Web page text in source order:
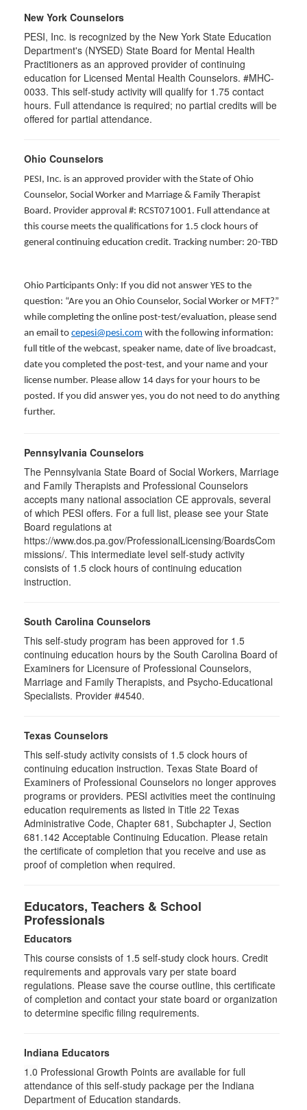
New York Counselors
PESI, Inc. is recognized by the New York State Education
Department's (NYSED) State Board for Mental Health
Practitioners as an approved provider of continuing
education for Licensed Mental Health Counselors. #MHC-
0033. This self-study activity will qualify for 1.75 contact
hours. Full attendance is required; no partial credits will be
offered for partial attendance.
Ohio Counselors
PESI, Inc. is an approved provider with the State of Ohio
Counselor, Social Worker and Marriage & Family Therapist
Board. Provider approval #: RCST071001. Full attendance at
this course meets the qualifications for 1.5 clock hours of
general continuing education credit. Tracking number: 20-TBD
Ohio Participants Only: If you did not answer YES to the
question: “Are you an Ohio Counselor, Social Worker or MFT?”
while completing the online post-test/evaluation, please send
an email to cepesi@pesi.com with the following information:
full title of the webcast, speaker name, date of live broadcast,
date you completed the post-test, and your name and your
license number. Please allow 14 days for your hours to be
posted. If you did answer yes, you do not need to do anything
further.
Pennsylvania Counselors
The Pennsylvania State Board of Social Workers, Marriage
and Family Therapists and Professional Counselors
accepts many national association CE approvals, several
of which PESI offers. For a full list, please see your State
Board regulations at
https://www.dos.pa.gov/ProfessionalLicensing/BoardsCom
missions/. This intermediate level self-study activity
consists of 1.5 clock hours of continuing education
instruction.
South Carolina Counselors
This self-study program has been approved for 1.5
continuing education hours by the South Carolina Board of
Examiners for Licensure of Professional Counselors,
Marriage and Family Therapists, and Psycho-Educational
Specialists. Provider #4540.
Texas Counselors
This self-study activity consists of 1.5 clock hours of
continuing education instruction. Texas State Board of
Examiners of Professional Counselors no longer approves
programs or providers. PESI activities meet the continuing
education requirements as listed in Title 22 Texas
Administrative Code, Chapter 681, Subchapter J, Section
681.142 Acceptable Continuing Education. Please retain
the certificate of completion that you receive and use as
proof of completion when required.
Educators, Teachers & School
Professionals
Educators
This course consists of 1.5 self-study clock hours. Credit
requirements and approvals vary per state board
regulations. Please save the course outline, this certificate
of completion and contact your state board or organization
to determine specific filing requirements.
Indiana Educators
1.0 Professional Growth Points are available for full
attendance of this self-study package per the Indiana
Department of Education standards.